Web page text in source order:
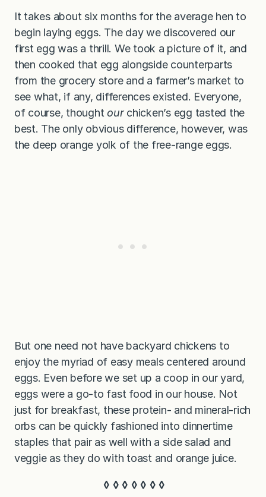
It takes about six months for the average hen to
begin laying eggs. The day we discovered our
first egg was a thrill. We took a picture of it, and
then cooked that egg alongside counterparts
from the grocery store and a farmer’s market to
see what, if any, differences existed. Everyone,
of course, thoughtourchicken’s egg tasted the
best. The only obvious difference, however, was
the deep orange yolk of the free-range eggs.
But one need not have backyard chickens to
enjoy the myriad of easy meals centered around
eggs. Even before we set up a coop in our yard,
eggs were a go-to fast food in our house. Not
just for breakfast, these protein- and mineral-rich
orbs can be quickly fashioned into dinnertime
staples that pair as well with a side salad and
veggie as they do with toast and orange juice.
◊ ◊ ◊ ◊ ◊ ◊ ◊